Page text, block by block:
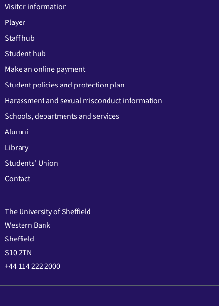
Visitor information
Player
Staff hub
Student hub
Make an online payment
Student policies and protection plan
Harassment and sexual misconduct information
Schools, departments and services
Alumni
Library
Students' Union
Contact
The University of Sheffield
Western Bank
Sheffield
S10 2TN
+44 114 222 2000